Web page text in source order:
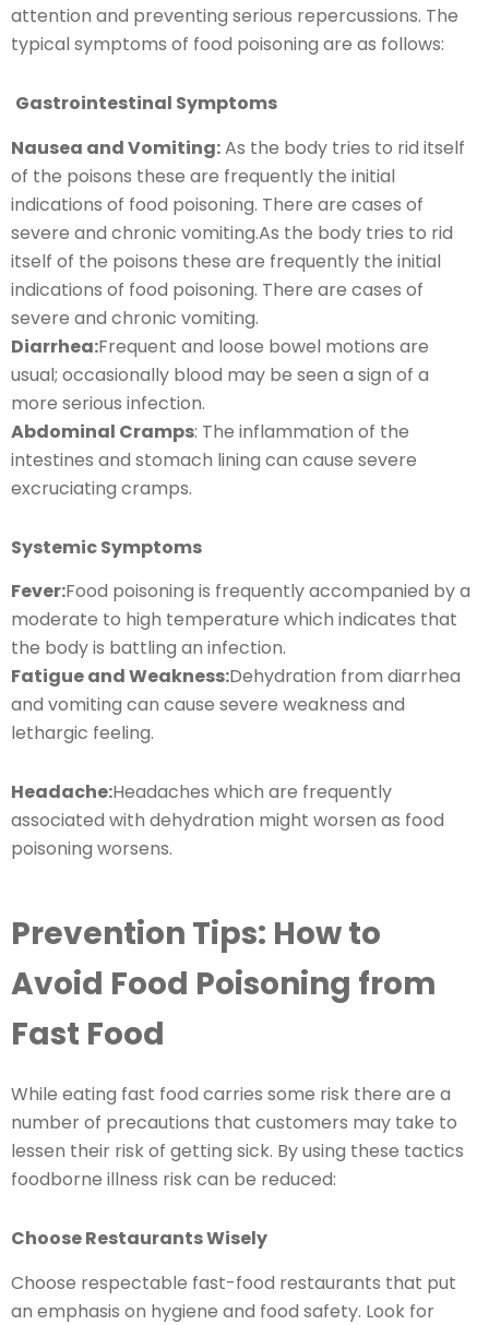
attention and preventing serious repercussions. The
typical symptoms of food poisoning are as follows:
Gastrointestinal Symptoms
Nausea and Vomiting:As the body tries to rid itself
of the poisons these are frequently the initial
indications of food poisoning. There are cases of
severe and chronic vomiting.As the body tries to rid
itself of the poisons these are frequently the initial
indications of food poisoning. There are cases of
severe and chronic vomiting.
Diarrhea:Frequent and loose bowel motions are
usual; occasionally blood may be seen a sign of a
more serious infection.
Abdominal Cramps: The inflammation of the
intestines and stomach lining can cause severe
excruciating cramps.
Systemic Symptoms
Fever:Food poisoning is frequently accompanied by a
moderate to high temperature which indicates that
the body is battling an infection.
Fatigue and Weakness:Dehydration from diarrhea
and vomiting can cause severe weakness and
lethargic feeling.
Headache:Headaches which are frequently
associated with dehydration might worsen as food
poisoning worsens.
Prevention Tips: How to
Avoid Food Poisoning from
Fast Food
While eating fast food carries some risk there are a
number of precautions that customers may take to
lessen their risk of getting sick. By using these tactics
foodborne illness risk can be reduced:
Choose Restaurants Wisely
Choose respectable fast-food restaurants that put
an emphasis on hygiene and food safety. Look for